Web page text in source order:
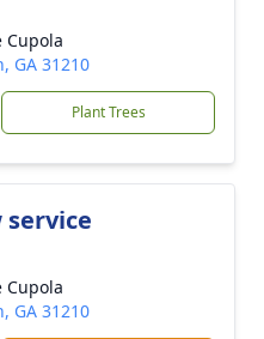
Cupola
GA 31210
Plant Trees
Cupola
GA 31210